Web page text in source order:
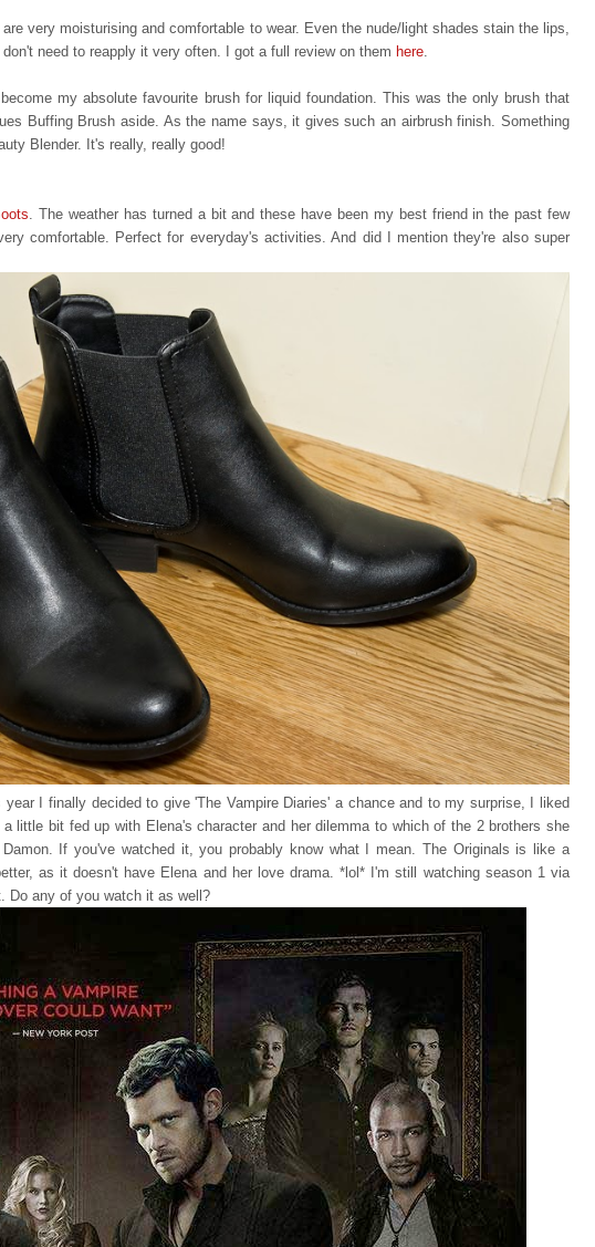
are very moisturising and comfortable to wear. Even the nude/light shades stain the lips,
need to reapply it very often. I got a full review on them here.
my absolute favourite brush for liquid foundation. This was the only brush that
Buffing Brush aside. As the name says, it gives such an airbrush finish. Something
Blender. It's really, really good!
. The weather has turned a bit and these have been my best friend in the past few
comfortable. Perfect for everyday's activities. And did I mention they're also super
year I finally decided to give 'The Vampire Diaries' a chance and to my surprise, I liked
little bit fed up with Elena's character and her dilemma to which of the 2 brothers she
If you've watched it, you probably know what I mean. The Originals is like a
as it doesn't have Elena and her love drama. *lol* I'm still watching season 1 via
Do any of you watch it as well?